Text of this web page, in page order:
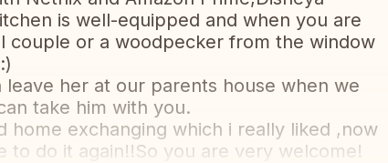
is well-equipped and when you are
couple or a woodpecker from the window
her at our parents house when we
take him with you.
home exchanging which i really liked ,now
to do it again!!So you are very welcome!